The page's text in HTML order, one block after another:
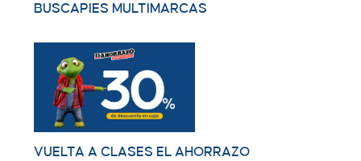
BUSCAPIES MULTIMARCAS
VUELTA A CLASES EL AHORRAZO